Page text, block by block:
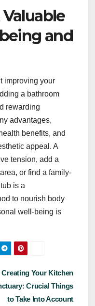
and
improving your
a bathroom
rewarding
advantages,
benefits, and
appeal. A
tension, add a
or find a family-
is a
to nourish body
well-being is
Creating Your Kitchen
Crucial Things
to Take Into Account